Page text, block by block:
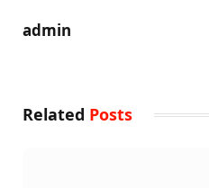
admin
Related Posts